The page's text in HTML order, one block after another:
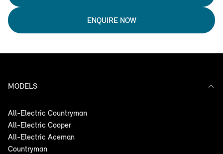
ENQUIRE NOW
MODELS
All-Electric Countryman
All-Electric Cooper
All-Electric Aceman
Countryman